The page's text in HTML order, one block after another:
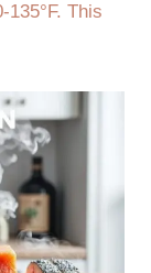
This